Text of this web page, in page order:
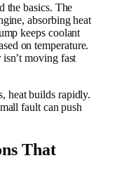
the basics. The
absorbing heat
keeps coolant
on temperature.
moving fast
heat builds rapidly.
fault can push
That